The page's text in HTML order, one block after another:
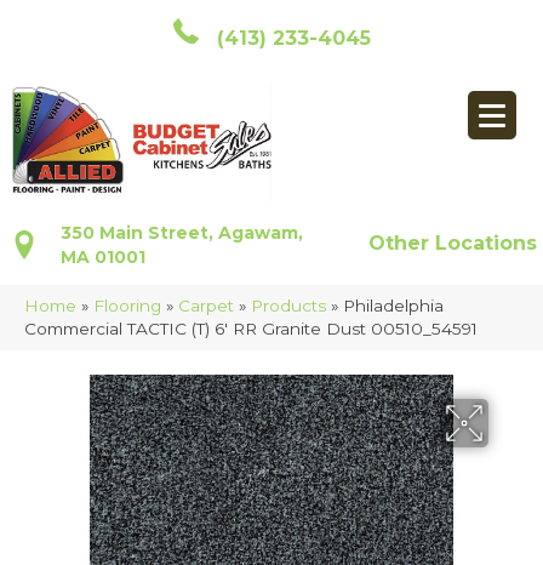
(413) 233-4045
350 Main Street, Agawam,
MA 01001
Other Locations
Home » Flooring » Carpet » Products » Philadelphia
Commercial TACTIC (T) 6′ RR Granite Dust 00510_54591